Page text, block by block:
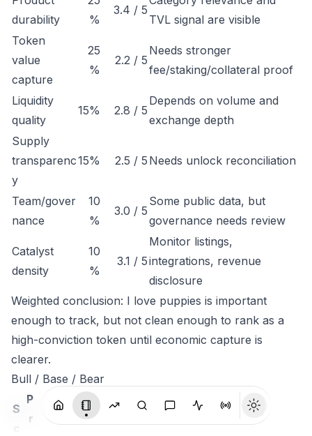
durability
%
3.4 / 5
TVL signal are visible
Token
value
capture
25
%
2.2 / 5
Needs stronger
fee/staking/collateral proof
Liquidity
quality
15% 2.8 / 5
Depends on volume and
exchange depth
Supply
transparenc
y
15% 2.5 / 5 Needs unlock reconciliation
Team/gover
nance
10
%
3.0 / 5
Some public data, but
governance needs review
Catalyst
density
10
%
3.1 / 5
Monitor listings,
integrations, revenue
disclosure
Weighted conclusion: I love puppies is important
enough to track, but not clean enough to rank as a
high-conviction token until economic capture is
clearer.
Bull / Base / Bear
S
P
r